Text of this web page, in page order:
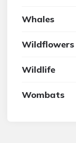
Whales
Wildflowers
Wildlife
Wombats